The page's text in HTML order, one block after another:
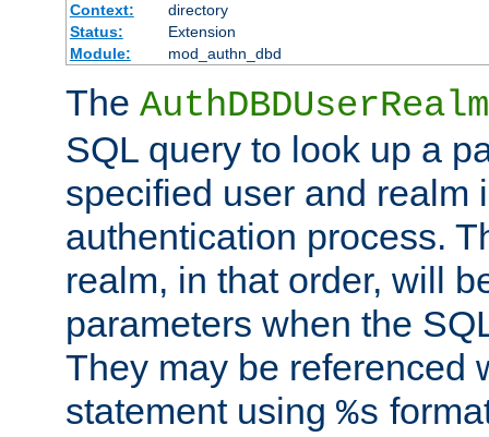
Context:
directory
Status:
Extension
Module:
mod_authn_dbd
The
SQL query to look up a
specified user and realm
authentication process.
realm, in that order, will
parameters when the
They may be referenced
statement using %s